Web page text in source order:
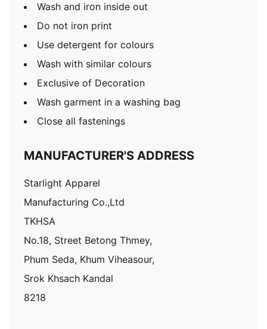
Wash and iron inside out
Do not iron print
Use detergent for colours
Wash with similar colours
Exclusive of Decoration
Wash garment in a washing bag
Close all fastenings
MANUFACTURER'S ADDRESS
Starlight Apparel
Manufacturing Co.,Ltd
TKHSA
No.18, Street Betong Thmey,
Phum Seda, Khum Viheasour,
Srok Khsach Kandal
8218